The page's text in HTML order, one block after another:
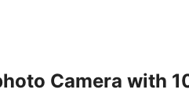
Camera with